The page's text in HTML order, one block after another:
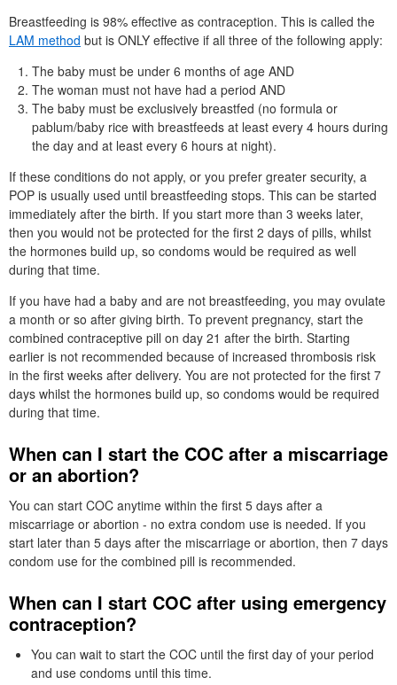
Breastfeeding is 98% effective as contraception. This is called the
LAM method but is ONLY effective if all three of the following apply:
The baby must be under 6 months of age AND
The woman must not have had a period AND
The baby must be exclusively breastfed (no formula or
pablum/baby rice with breastfeeds at least every 4 hours during
the day and at least every 6 hours at night).
If these conditions do not apply, or you prefer greater security, a
POP is usually used until breastfeeding stops. This can be started
immediately after the birth. If you start more than 3 weeks later,
then you would not be protected for the first 2 days of pills, whilst
the hormones build up, so condoms would be required as well
during that time.
If you have had a baby and are not breastfeeding, you may ovulate
a month or so after giving birth. To prevent pregnancy, start the
combined contraceptive pill on day 21 after the birth. Starting
earlier is not recommended because of increased thrombosis risk
in the first weeks after delivery. You are not protected for the first 7
days whilst the hormones build up, so condoms would be required
during that time.
When can I start the COC after a miscarriage
or an abortion?
You can start COC anytime within the first 5 days after a
miscarriage or abortion - no extra condom use is needed. If you
start later than 5 days after the miscarriage or abortion, then 7 days
condom use for the combined pill is recommended.
When can I start COC after using emergency
contraception?
You can wait to start the COC until the first day of your period
and use condoms until this time.